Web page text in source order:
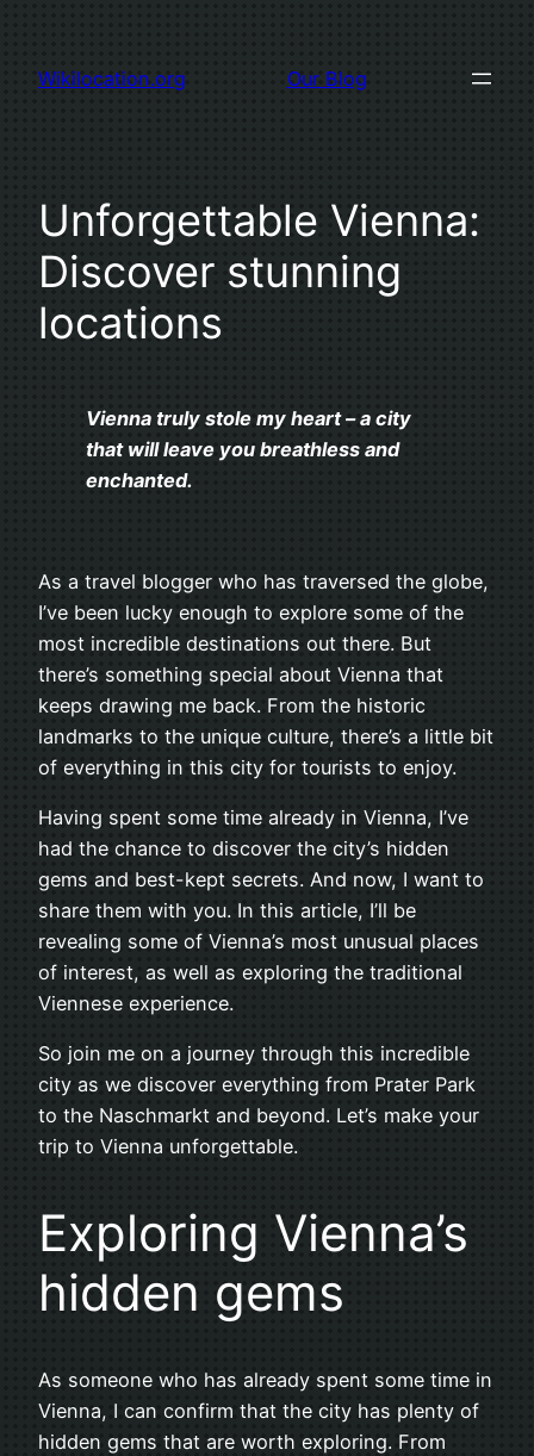
content
Wikilocation.org Our Blog
Unforgettable Vienna:
Discover stunning
locations
Vienna truly stole my heart – a city
that will leave you breathless and
enchanted.
As a travel blogger who has traversed the globe,
I’ve been lucky enough to explore some of the
most incredible destinations out there. But
there’s something special about Vienna that
keeps drawing me back. From the historic
landmarks to the unique culture, there’s a little bit
of everything in this city for tourists to enjoy.
Having spent some time already in Vienna, I’ve
had the chance to discover the city’s hidden
gems and best-kept secrets. And now, I want to
share them with you. In this article, I’ll be
revealing some of Vienna’s most unusual places
of interest, as well as exploring the traditional
Viennese experience.
So join me on a journey through this incredible
city as we discover everything from Prater Park
to the Naschmarkt and beyond. Let’s make your
trip to Vienna unforgettable.
Exploring Vienna’s
hidden gems
As someone who has already spent some time in
Vienna, I can confirm that the city has plenty of
hidden gems that are worth exploring. From